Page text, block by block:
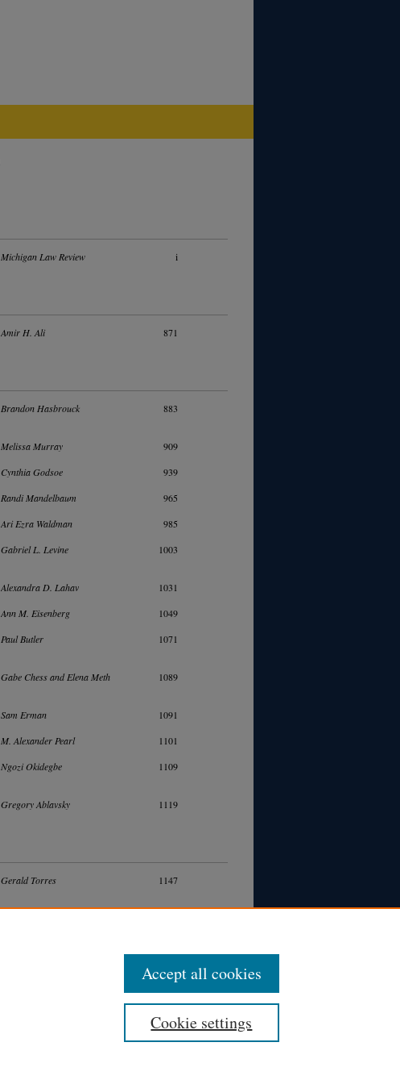
Michigan Law Review i
Amir H. Ali 871
Brandon Hasbrouck 883
Melissa Murray 909
Cynthia Godsoe 939
Randi Mandelbaum 965
Ari Ezra Waldman 985
Gabriel L. Levine 1003
Alexandra D. Lahav 1031
Ann M. Eisenberg 1049
Paul Butler 1071
Gabe Chess and Elena Meth 1089
Sam Erman 1091
M. Alexander Pearl 1101
Ngozi Okidegbe 1109
Gregory Ablavsky 1119
Gerald Torres 1147
1163
Cookie settings
Accept all cookies